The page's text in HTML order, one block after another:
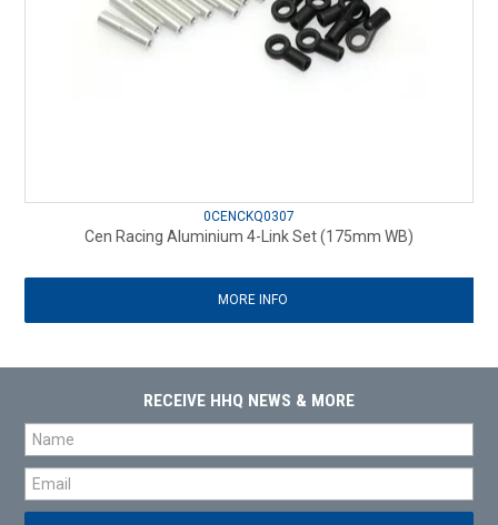
0CENCKQ0307
Cen Racing Aluminium 4-Link Set (175mm WB)
MORE INFO
RECEIVE HHQ NEWS & MORE